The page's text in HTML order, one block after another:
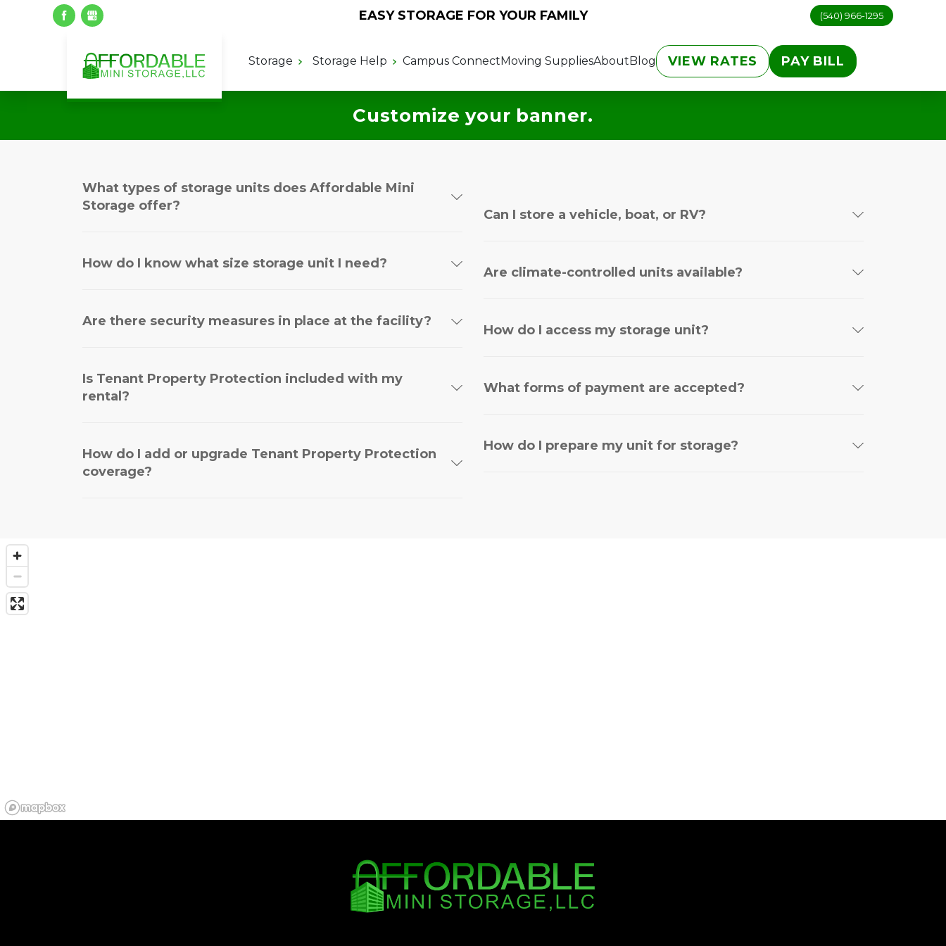
EASY STORAGE FOR YOUR FAMILY (540) 966-1295
Storage Storage Help Campus ConnectMoving SuppliesAboutBlog VIEW RATES PAY BILL
Customize your banner.
What types of storage units does Affordable Mini
Storage offer?
How do I know what size storage unit I need?
Are there security measures in place at the facility?
Is Tenant Property Protection included with my
rental?
How do I add or upgrade Tenant Property Protection
coverage?
Can I store a vehicle, boat, or RV?
Are climate-controlled units available?
How do I access my storage unit?
What forms of payment are accepted?
How do I prepare my unit for storage?